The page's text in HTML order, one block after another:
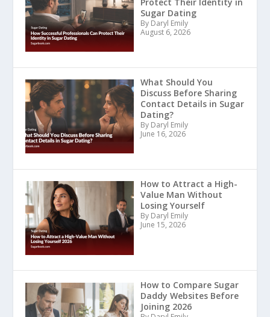
Sugar Dating
By Daryl Emily
August 6, 2026
What Should You
Discuss Before Sharing
Contact Details in Sugar
Dating?
By Daryl Emily
June 16, 2026
How to Attract a High-
Value Man Without
Losing Yourself
By Daryl Emily
June 15, 2026
How to Compare Sugar
Daddy Websites Before
Joining 2026